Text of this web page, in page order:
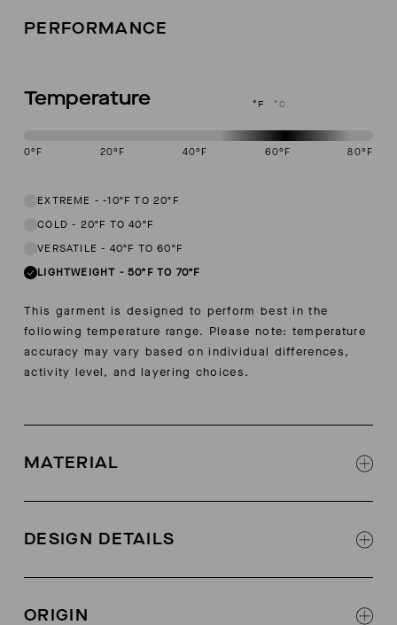
PERFORMANCE
Temperature °F °C
0°F 20°F 40°F 60°F 80°F
EXTREME - -10ºF TO 20ºF
COLD - 20ºF TO 40ºF
VERSATILE - 40ºF TO 60ºF
LIGHTWEIGHT - 50ºF TO 70ºF
This garment is designed to perform best in the
following temperature range. Please note: temperature
accuracy may vary based on individual differences,
activity level, and layering choices.
MATERIAL
88% microfiber nylon, 12% spandex
DESIGN DETAILS
Forward shoulder seams
ORIGIN